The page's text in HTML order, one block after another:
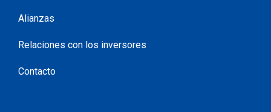
Alianzas
Relaciones con los inversores
Contacto